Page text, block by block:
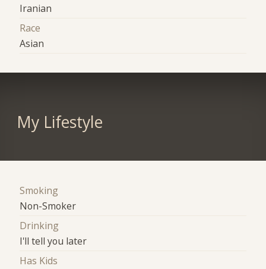
Iranian
Race
Asian
My Lifestyle
Smoking
Non-Smoker
Drinking
I'll tell you later
Has Kids